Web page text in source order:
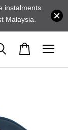
instalments.
Malaysia.